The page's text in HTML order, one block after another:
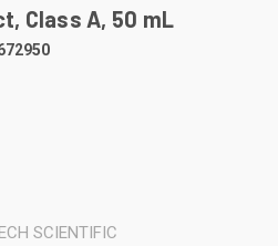
Class A, 50 mL
SCIENTIFIC